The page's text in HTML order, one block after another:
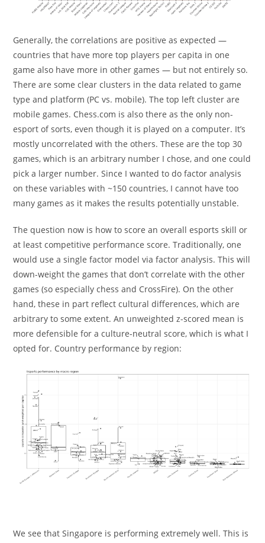
Generally, the correlations are positive as expected —
countries that have more top players per capita in one
game also have more in other games — but not entirely so.
There are some clear clusters in the data related to game
type and platform (PC vs. mobile). The top left cluster are
mobile games. Chess.com is also there as the only non-
esport of sorts, even though it is played on a computer. It’s
mostly uncorrelated with the others. These are the top 30
games, which is an arbitrary number I chose, and one could
pick a larger number. Since I wanted to do factor analysis
on these variables with ~150 countries, I cannot have too
many games as it makes the results potentially unstable.
The question now is how to score an overall esports skill or
at least competitive performance score. Traditionally, one
would use a single factor model via factor analysis. This will
down-weight the games that don’t correlate with the other
games (so especially chess and CrossFire). On the other
hand, these in part reflect cultural differences, which are
arbitrary to some extent. An unweighted z-scored mean is
more defensible for a culture-neutral score, which is what I
opted for. Country performance by region:
We see that Singapore is performing extremely well. This is